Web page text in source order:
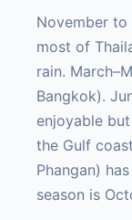
November to
most of
rain.
Bangkok).
enjoyable
the Gulf
Phangan)
season is